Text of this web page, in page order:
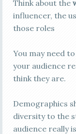
Think about the
influencer, the
those roles
You may need
your audience
think they are.
Demographics
diversity to the
audience really